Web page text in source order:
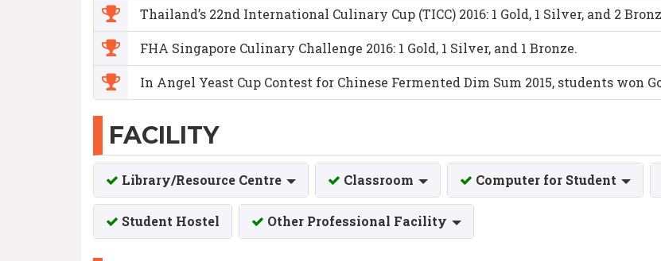
Thailand’s 22nd International Culinary Cup (TICC) 2016: 1 Gold, 1 Silver, and 2
FHA Singapore Culinary Challenge 2016: 1 Gold, 1 Silver, and 1 Bronze.
In Angel Yeast Cup Contest for Chinese Fermented Dim Sum 2015, students won
FACILITY
Library/Resource Centre Classroom Computer for Student
Student Hostel Other Professional Facility